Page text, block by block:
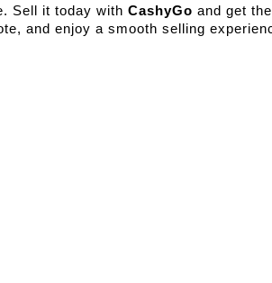
Sell it today with CashyGo and get the